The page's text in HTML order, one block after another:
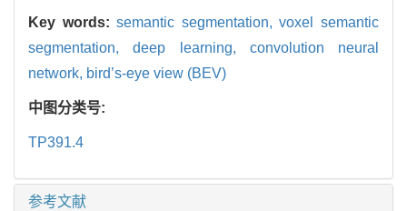
Key words:semantic segmentation, voxel semantic
segmentation, deep learning, convolution neural
network, bird’s-eye view (BEV)
中图分类号:
TP391.4
参考文献